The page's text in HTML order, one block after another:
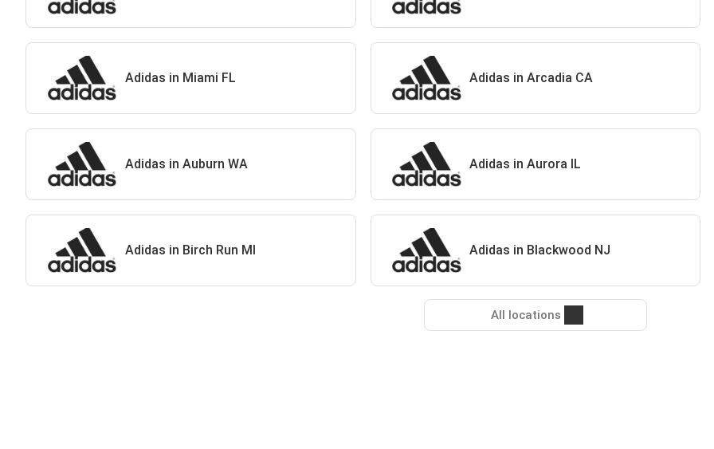
Adidas in Miami FL Adidas in Arcadia CA
Adidas in Auburn WA Adidas in Aurora IL
Adidas in Birch Run MI Adidas in Blackwood NJ
All locations